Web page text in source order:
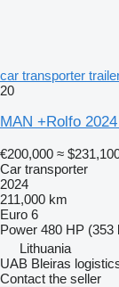
car transporter
20
MAN +Rolfo
€200,000 ≈
Car transporter
2024
211,000 km
Euro 6
Power 480 HP (353
Lithuania
UAB Bleiras
Contact the seller